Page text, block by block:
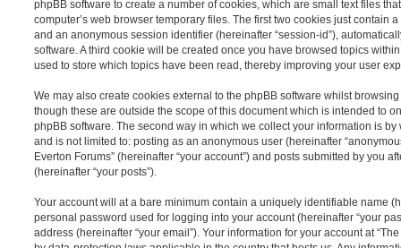
phpBB software to create a number of cookies, which are small text files
computer’s web browser temporary files. The first two cookies just contain
and an anonymous session identifier (hereinafter “session-id”),
software. A third cookie will be created once you have browsed topics
used to store which topics have been read, thereby improving your user
We may also create cookies external to the phpBB software whilst browsing
though these are outside the scope of this document which is intended to
phpBB software. The second way in which we collect your information is
and is not limited to: posting as an anonymous user (hereinafter
Everton Forums” (hereinafter “your account”) and posts submitted by you
(hereinafter “your posts”).
Your account will at a bare minimum contain a uniquely identifiable name
personal password used for logging into your account (hereinafter “your
address (hereinafter “your email”). Your information for your account at